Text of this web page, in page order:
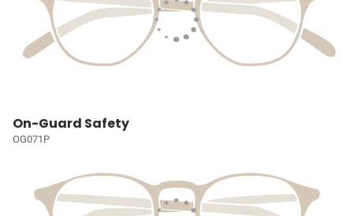
On-Guard Safety
OG071P